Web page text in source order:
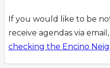
If you would like to be
receive agendas via email,
checking the Encino